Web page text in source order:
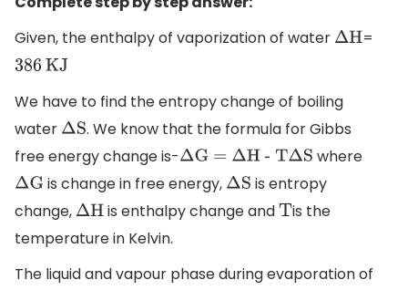
Given, the enthalpy of vaporization of water ΔH =
386 KJ
We have to find the entropy change of boiling
water ΔS . We know that the formula for Gibbs
free energy change is-ΔG =Δ H - TΔ S
where
ΔG is change in free energy, ΔS is entropy
change, ΔH is enthalpy change andTis the
temperature in Kelvin.
The liquid and vapour phase during evaporation of